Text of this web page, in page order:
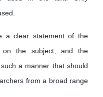
a clear statement of the
on the subject, and the
a manner that should
from a broad range